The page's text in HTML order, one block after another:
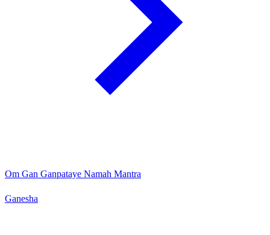
Om Gan Ganpataye Namah Mantra
Ganesha